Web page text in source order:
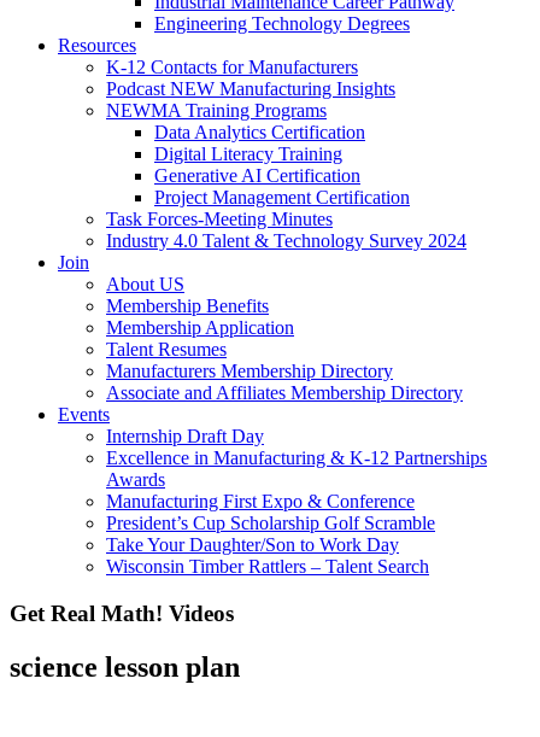
Engineering Technology Degrees
Resources
K-12 Contacts for Manufacturers
Podcast NEW Manufacturing Insights
NEWMA Training Programs
Data Analytics Certification
Digital Literacy Training
Generative AI Certification
Project Management Certification
Task Forces-Meeting Minutes
Industry 4.0 Talent & Technology Survey 2024
Join
About US
Membership Benefits
Membership Application
Talent Resumes
Manufacturers Membership Directory
Associate and Affiliates Membership Directory
Events
Internship Draft Day
Excellence in Manufacturing & K-12 Partnerships
Awards
Manufacturing First Expo & Conference
President’s Cup Scholarship Golf Scramble
Take Your Daughter/Son to Work Day
Wisconsin Timber Rattlers – Talent Search
Get Real Math! Videos
science lesson plan